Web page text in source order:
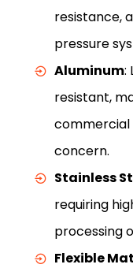
resistance,
pressure
Aluminum:
resistant,
commercial
concern.
Stainless
requiring
processing
Flexible